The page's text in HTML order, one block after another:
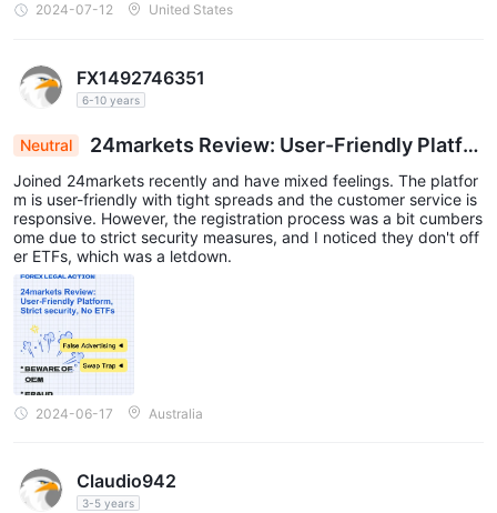
2024-07-12 United States
FX1492746351
6-10 years
Neutral
24markets Review: User-Friendly Platfor
m, Strict Security, No ETFs
Joined 24markets recently and have mixed feelings. The platfor
m is user-friendly with tight spreads and the customer service is
responsive. However, the registration process was a bit cumbers
ome due to strict security measures, and I noticed they don't off
er ETFs, which was a letdown.
2024-06-17 Australia
Claudio942
3-5 years